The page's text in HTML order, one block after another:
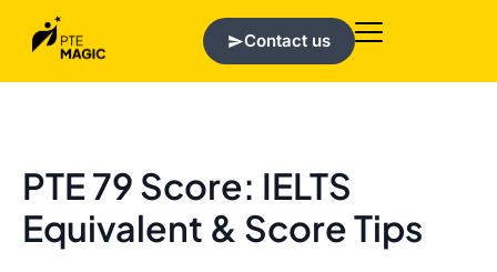
Contact us
PTE 79 Score: IELTS
Equivalent & Score Tips